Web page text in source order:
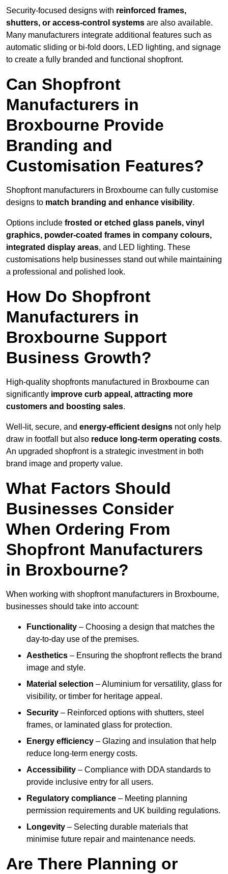
Security-focused designs with reinforced frames,
shutters, or access-control systems are also available.
Many manufacturers integrate additional features such as
automatic sliding or bi-fold doors, LED lighting, and signage
to create a fully branded and functional shopfront.
Can Shopfront
Manufacturers in
Broxbourne Provide
Branding and
Customisation Features?
Shopfront manufacturers in Broxbourne can fully customise
designs to match branding and enhance visibility.
Options include frosted or etched glass panels, vinyl
graphics, powder-coated frames in company colours,
integrated display areas, and LED lighting. These
customisations help businesses stand out while maintaining
a professional and polished look.
How Do Shopfront
Manufacturers in
Broxbourne Support
Business Growth?
High-quality shopfronts manufactured in Broxbourne can
significantly improve curb appeal, attracting more
customers and boosting sales.
Well-lit, secure, and energy-efficient designs not only help
draw in footfall but also reduce long-term operating costs.
An upgraded shopfront is a strategic investment in both
brand image and property value.
What Factors Should
Businesses Consider
When Ordering From
Shopfront Manufacturers
in Broxbourne?
When working with shopfront manufacturers in Broxbourne,
businesses should take into account:
Functionality – Choosing a design that matches the
day-to-day use of the premises.
Aesthetics – Ensuring the shopfront reflects the brand
image and style.
Material selection – Aluminium for versatility, glass for
visibility, or timber for heritage appeal.
Security – Reinforced options with shutters, steel
frames, or laminated glass for protection.
Energy efficiency – Glazing and insulation that help
reduce long-term energy costs.
Accessibility – Compliance with DDA standards to
provide inclusive entry for all users.
Regulatory compliance – Meeting planning
permission requirements and UK building regulations.
Longevity – Selecting durable materials that
minimise future repair and maintenance needs.
Are There Planning or